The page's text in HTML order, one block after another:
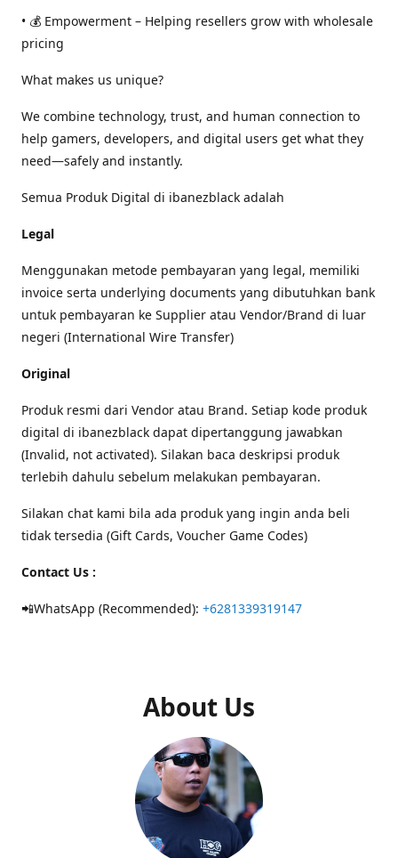
• 💰 Empowerment – Helping resellers grow with wholesale
pricing
What makes us unique?
We combine technology, trust, and human connection to
help gamers, developers, and digital users get what they
need—safely and instantly.
Semua Produk Digital di ibanezblack adalah
Legal
Menggunakan metode pembayaran yang legal, memiliki
invoice serta underlying documents yang dibutuhkan bank
untuk pembayaran ke Supplier atau Vendor/Brand di luar
negeri (International Wire Transfer)
Original
Produk resmi dari Vendor atau Brand. Setiap kode produk
digital di ibanezblack dapat dipertanggung jawabkan
(Invalid, not activated). Silakan baca deskripsi produk
terlebih dahulu sebelum melakukan pembayaran.
Silakan chat kami bila ada produk yang ingin anda beli
tidak tersedia (Gift Cards, Voucher Game Codes)
Contact Us :
📲WhatsApp (Recommended): +6281339319147
About Us